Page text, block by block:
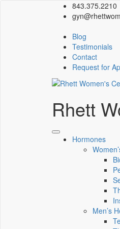
843.375.2210
Blog
Testimonials
Contact
Request for
Rhett
Hormones
Men’s